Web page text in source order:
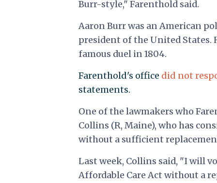
Burr-style," Farenthold said.
Aaron Burr was an American
president of the United
famous duel in 1804.
Farenthold's office did not
statements.
One of the lawmakers who
Collins (R, Maine), who has
without a sufficient
Last week, Collins said, "I will
Affordable Care Act without a